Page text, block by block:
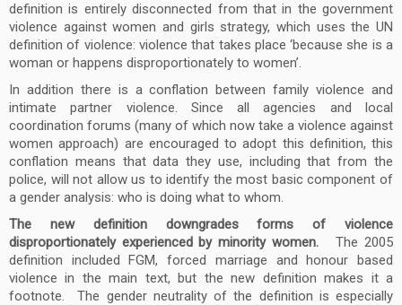
definition is entirely disconnected from that in the government
violence against women and girls strategy, which uses the UN
definition of violence: violence that takes place ‘because she is a
woman or happens disproportionately to women’.
In addition there is a conflation between family violence and
intimate partner violence. Since all agencies and local
coordination forums (many of which now take a violence against
women approach) are encouraged to adopt this definition, this
conflation means that data they use, including that from the
police, will not allow us to identify the most basic component of
a gender analysis: who is doing what to whom.
The new definition downgrades forms of violence
disproportionately experienced by minority women.
The 2005
definition included FGM, forced marriage and honour based
violence in the main text, but the new definition makes it a
footnote. The gender neutrality of the definition is especially